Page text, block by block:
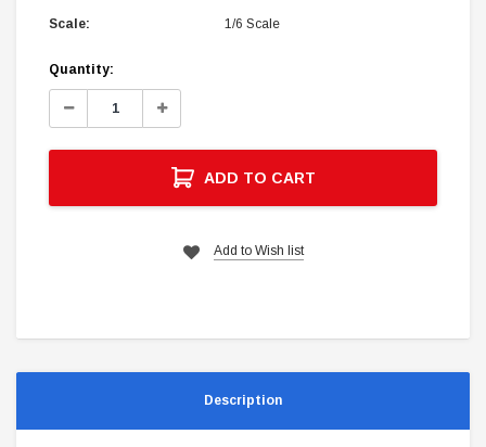
Scale: 1/6 Scale
Current
Stock:
Quantity:
Decrease
Increase
ADD TO CART
Add to Wish list
Description